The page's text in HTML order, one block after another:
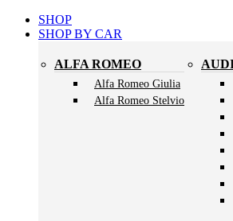
SHOP
SHOP BY CAR
ALFA ROMEO
Alfa Romeo Giulia
Alfa Romeo Stelvio